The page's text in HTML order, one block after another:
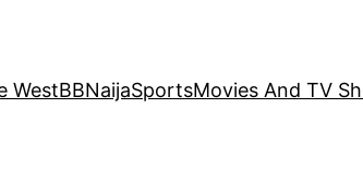
WestBBNaijaSportsMovies And TV